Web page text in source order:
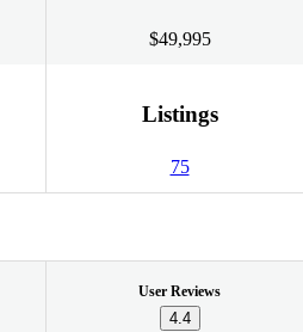
$49,995
Listings
75
User Reviews
4.4